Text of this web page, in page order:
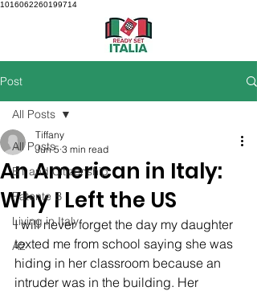
1016062260199714
Post
All Posts
B1 and Citizenship
Patente B
Living in Italy
A2
All Posts
An American in Italy:
Why I Left the US
Tiffany
Jun 5 3 min read
I will never forget the day my daughter
texted me from school saying she was
hiding in her classroom because an
intruder was in the building. Her